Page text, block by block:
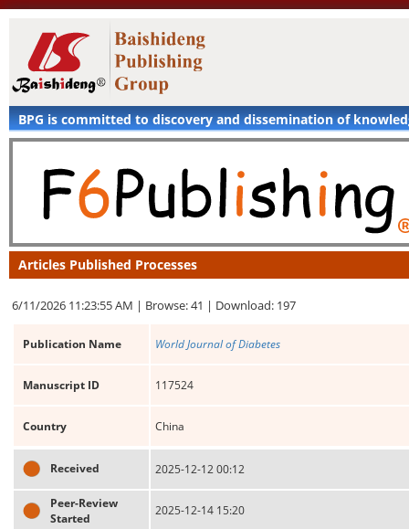
BPG is committed to discovery and dissemination of
Articles Published Processes
6/11/2026 11:23:55 AM | Browse: 41 | Download: 197
Publication Name World Journal of Diabetes
Manuscript ID 117524
Country China
Received 2025-12-12 00:12
Peer-Review
Started
2025-12-14 15:20